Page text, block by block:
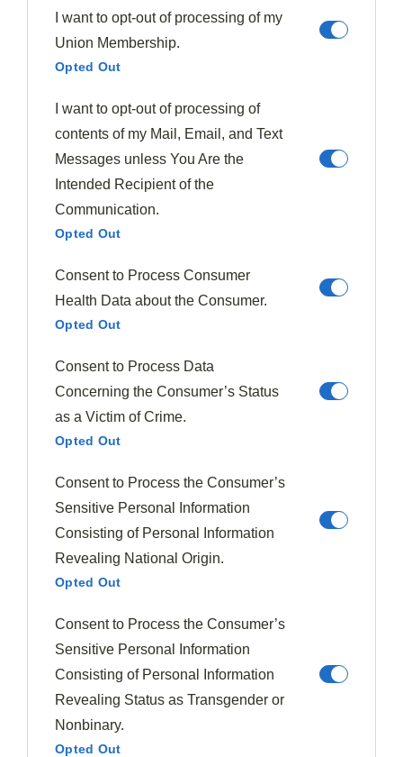
I want to opt-out of processing of my
Union Membership.
Opted Out
I want to opt-out of processing of
contents of my Mail, Email, and Text
Messages unless You Are the
Intended Recipient of the
Communication.
Opted Out
Consent to Process Consumer
Health Data about the Consumer.
Opted Out
Consent to Process Data
Concerning the Consumer’s Status
as a Victim of Crime.
Opted Out
Consent to Process the Consumer’s
Sensitive Personal Information
Consisting of Personal Information
Revealing National Origin.
Opted Out
Consent to Process the Consumer’s
Sensitive Personal Information
Consisting of Personal Information
Revealing Status as Transgender or
Nonbinary.
Opted Out
and cardamom for a morecomplex taste experience
Each combination offers not just complementary
adding healthy fats, antioxidants, and essential
minerals to your plum creations.
For optimal flavor and texture, utilize a kitchen
to measure precise amounts of nuts and seeds,
ensuring proper balance without adding excessive
Whole Vs. Chopped
seedsinto your plum dishes, you'll quickly face a
fundamental question: should you use them
whole or
chopped? The decision impacts both
flavor intensity
Chopped nuts distribute more evenly throughout
batters and fillings, creating consistent texture in
each bite.
Whole nuts provide satisfying crunch and
dramatic textural contrast against soft plum flesh.
Toast nuts before adding them to enhance their
flavor profile, regardless of form.
Consider your audience—chopped nuts are easier